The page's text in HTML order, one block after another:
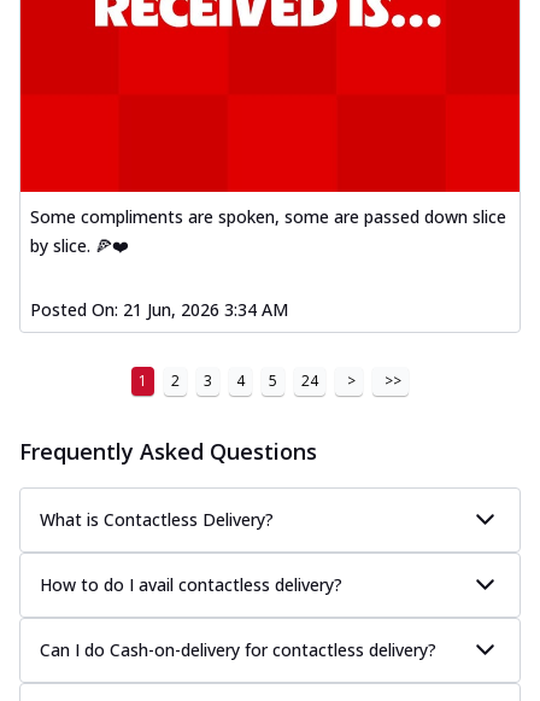
Some compliments are spoken, some are passed down slice
by slice. 🍕❤️
Posted On: 21 Jun, 2026 3:34 AM
1 2 3 4 5 24 > >>
Frequently Asked Questions
What is Contactless Delivery?
How to do I avail contactless delivery?
Can I do Cash-on-delivery for contactless delivery?